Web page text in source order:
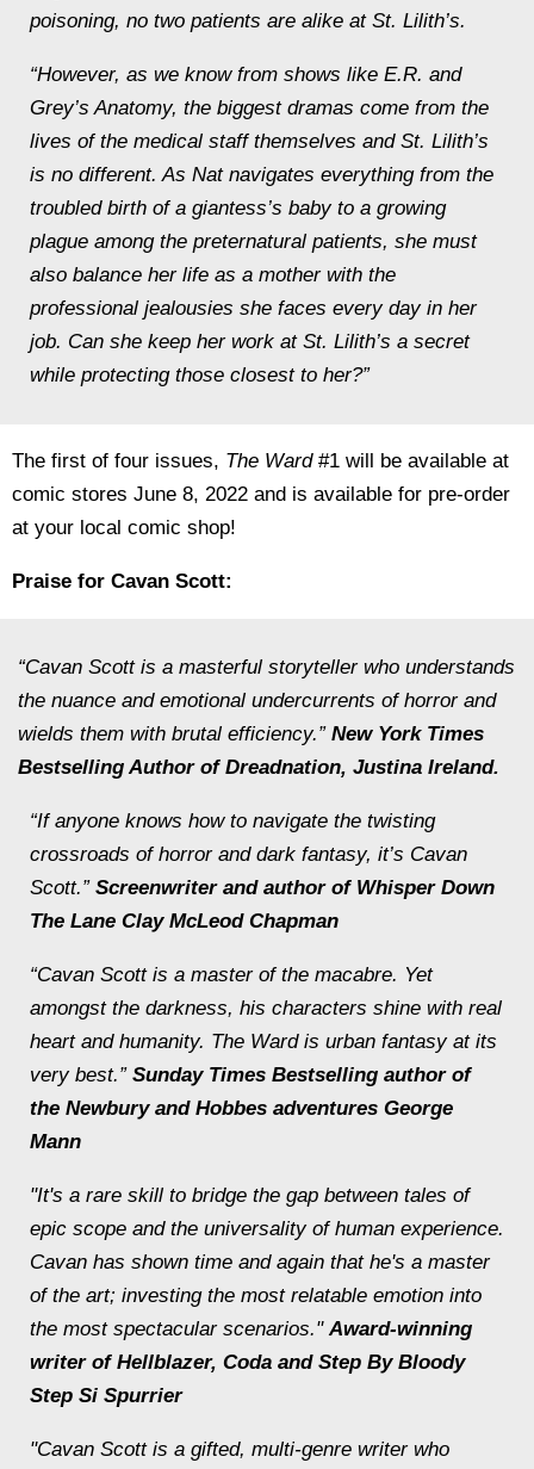
poisoning, no two patients are alike at St. Lilith’s.
“However, as we know from shows like E.R. and
Grey’s Anatomy, the biggest dramas come from the
lives of the medical staff themselves and St. Lilith’s
is no different. As Nat navigates everything from the
troubled birth of a giantess’s baby to a growing
plague among the preternatural patients, she must
also balance her life as a mother with the
professional jealousies she faces every day in her
job. Can she keep her work at St. Lilith’s a secret
while protecting those closest to her?”
The first of four issues, The Ward#1 will be available at
comic stores June 8, 2022 and is available for pre-order
at your local comic shop!
Praise for Cavan Scott:
“Cavan Scott is a masterful storyteller who understands
the nuance and emotional undercurrents of horror and
wields them with brutal efficiency.” New York Times
Bestselling Author of Dreadnation, Justina Ireland.
“If anyone knows how to navigate the twisting
crossroads of horror and dark fantasy, it’s Cavan
Scott.” Screenwriter and author of Whisper Down
The Lane Clay McLeod Chapman
“Cavan Scott is a master of the macabre. Yet
amongst the darkness, his characters shine with real
heart and humanity. The Wardis urban fantasy at its
very best.” Sunday Times Bestselling author of
the Newbury and Hobbes adventures George
Mann
"It's a rare skill to bridge the gap between tales of
epic scope and the universality of human experience.
Cavan has shown time and again that he's a master
of the art; investing the most relatable emotion into
the most spectacular scenarios."Award-winning
writer of Hellblazer, Coda and Step By Bloody
Step Si Spurrier
"Cavan Scott is a gifted, multi-genre writer who